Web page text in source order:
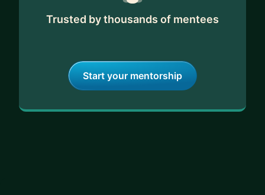
Trusted by thousands of mentees
Start your mentorship